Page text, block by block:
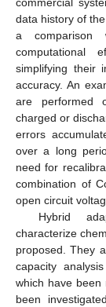
commercial
data history of
a comparison
computational
simplifying their
accuracy. An
are performed
charged or
errors
over a long
need for
combination of
open circuit
Hybrid
characterize
proposed. They
capacity
which have been
been